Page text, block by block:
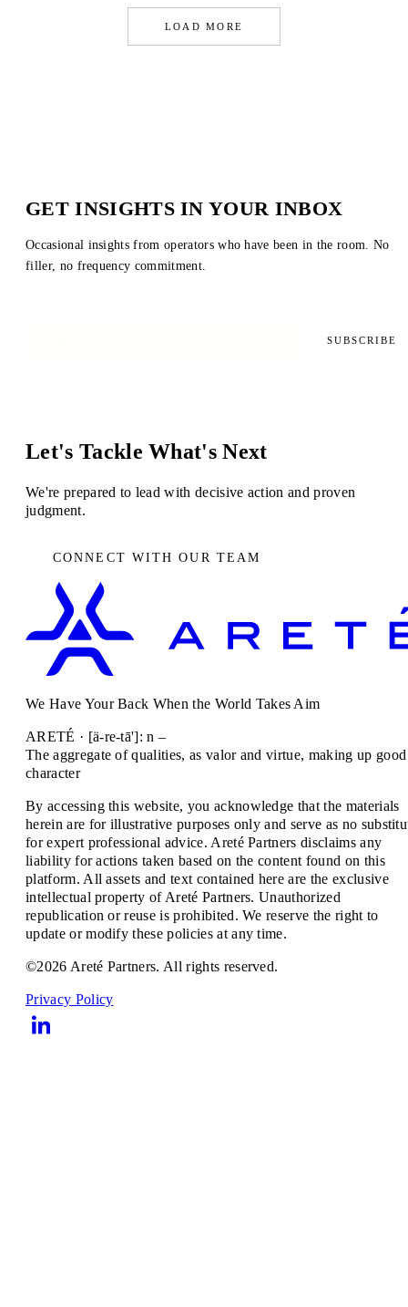
LOAD MORE
GET INSIGHTS IN YOUR INBOX
Occasional insights from operators who have been in the room. No
filler, no frequency commitment.
SUBSCRIBE
Let's Tackle What's Next
We're prepared to lead with decisive action and proven
judgment.
CONNECT WITH OUR TEAM
We Have Your Back When the World Takes Aim
ARETÉ · [ä-re-tā']: n –
The aggregate of qualities, as valor and virtue, making up good
character
By accessing this website, you acknowledge that the materials
herein are for illustrative purposes only and serve as no
for expert professional advice. Areté Partners disclaims any
liability for actions taken based on the content found on this
platform. All assets and text contained here are the exclusive
intellectual property of Areté Partners. Unauthorized
republication or reuse is prohibited. We reserve the right to
update or modify these policies at any time.
©2026 Areté Partners. All rights reserved.
Privacy Policy